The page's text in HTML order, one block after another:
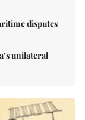
disputes
unilateral